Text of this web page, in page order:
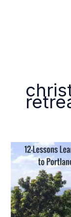
12-
Lessons
Learned
Re-
Learned